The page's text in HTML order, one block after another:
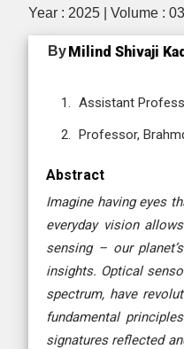
Year : 2025 | Volume :
ByMilind Shivaji
Assistant
Professor,
Abstract
Imagine having eyes
everyday vision
sensing – our
insights. Optical
spectrum, have
fundamental
signatures reflected